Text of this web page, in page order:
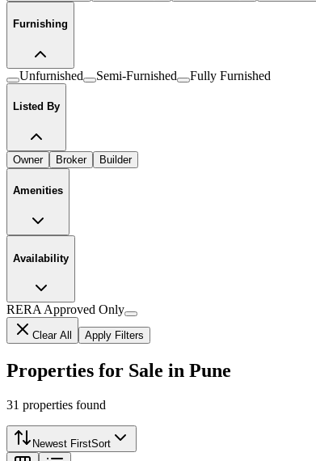
Furnishing
Unfurnished Semi-Furnished Fully Furnished
Listed By
Owner Broker Builder
Amenities
Availability
RERA Approved Only
Clear All Apply Filters
Properties for Sale in Pune
31 properties found
Newest FirstSort